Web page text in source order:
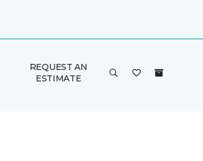
REQUEST AN
ESTIMATE